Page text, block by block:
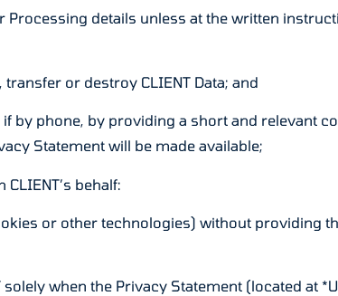
Processing details unless at the written
or destroy CLIENT Data; and
if by phone, by providing a short and relevant
Statement will be made available;
behalf:
or other technologies) without providing
when the Privacy Statement (located at